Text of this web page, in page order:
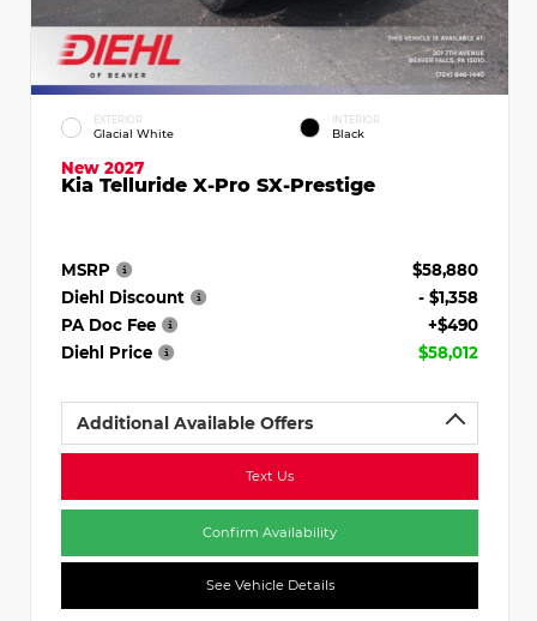
EXTERIOR
Glacial White
INTERIOR
Black
New 2027
Kia Telluride X-Pro SX-Prestige
MSRP
$58,880
Diehl Discount
- $1,358
PA Doc Fee
+$490
Diehl Price
$58,012
Additional Available Offers
Text Us
Confirm Availability
See Vehicle Details